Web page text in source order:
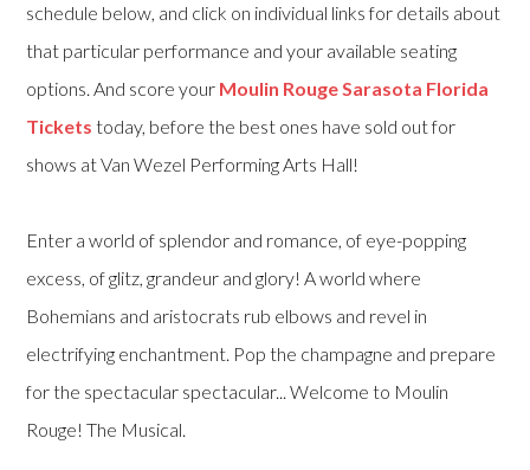
schedule below, and click on individual links for details about
that particular performance and your available seating
options. And score your Moulin Rouge Sarasota Florida
Tickets today, before the best ones have sold out for
shows at Van Wezel Performing Arts Hall!
Enter a world of splendor and romance, of eye-popping
excess, of glitz, grandeur and glory! A world where
Bohemians and aristocrats rub elbows and revel in
electrifying enchantment. Pop the champagne and prepare
for the spectacular spectacular... Welcome to Moulin
Rouge! The Musical.